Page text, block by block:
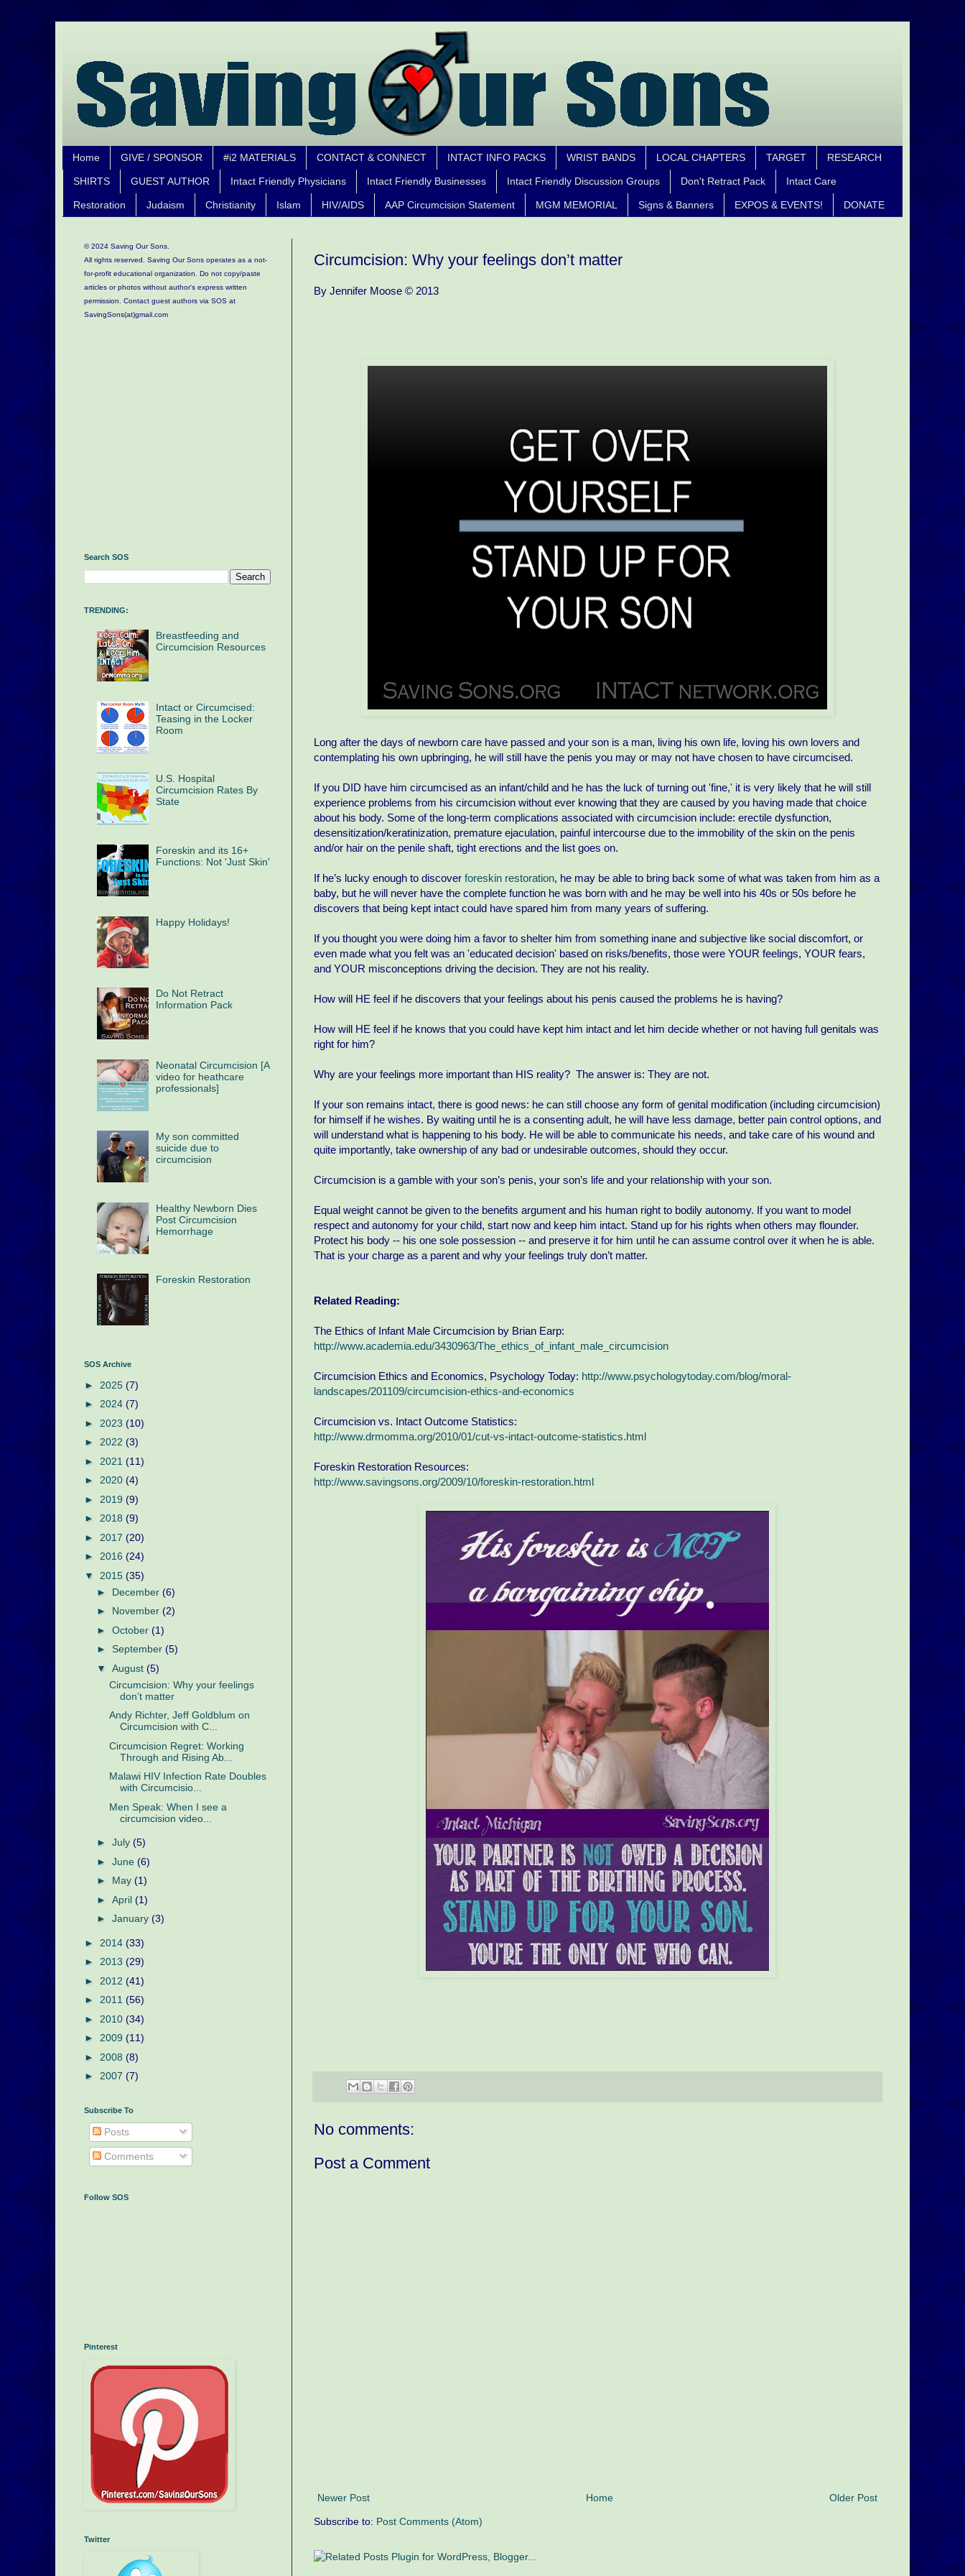
Home GIVE / SPONSOR #i2 MATERIALS CONTACT & CONNECT INTACT INFO PACKS WRIST BANDS LOCAL CHAPTERS TARGET RESEARCH
SHIRTS GUEST AUTHOR Intact Friendly Physicians Intact Friendly Businesses Intact Friendly Discussion Groups Don't Retract Pack Intact Care
Restoration Judaism Christianity Islam HIV/AIDS AAP Circumcision Statement MGM MEMORIAL Signs & Banners EXPOS & EVENTS! DONATE
Circumcision: Why your feelings don’t matter
By Jennifer Moose © 2013
Long after the days of newborn care have passed and your son is a man, living his own life, loving his own lovers and
contemplating his own upbringing, he will still have the penis you may or may not have chosen to have circumcised.
If you DID have him circumcised as an infant/child and he has the luck of turning out 'fine,' it is very likely that he will still
experience problems from his circumcision without ever knowing that they are caused by you having made that choice
about his body. Some of the long-term complications associated with circumcision include: erectile dysfunction,
desensitization/keratinization, premature ejaculation, painful intercourse due to the immobility of the skin on the penis
and/or hair on the penile shaft, tight erections and the list goes on.
If he’s lucky enough to discover foreskin restoration, he may be able to bring back some of what was taken from him as a
baby, but he will never have the complete function he was born with and he may be well into his 40s or 50s before he
discovers that being kept intact could have spared him from many years of suffering.
If you thought you were doing him a favor to shelter him from something inane and subjective like social discomfort, or
even made what you felt was an 'educated decision' based on risks/benefits, those were YOUR feelings, YOUR fears,
and YOUR misconceptions driving the decision. They are not his reality.
How will HE feel if he discovers that your feelings about his penis caused the problems he is having?
How will HE feel if he knows that you could have kept him intact and let him decide whether or not having full genitals was
right for him?
Why are your feelings more important than HIS reality? The answer is: They are not.
If your son remains intact, there is good news: he can still choose any form of genital modification (including circumcision)
for himself if he wishes. By waiting until he is a consenting adult, he will have less damage, better pain control options, and
will understand what is happening to his body. He will be able to communicate his needs, and take care of his wound and
quite importantly, take ownership of any bad or undesirable outcomes, should they occur.
Circumcision is a gamble with your son’s penis, your son’s life and your relationship with your son.
Equal weight cannot be given to the benefits argument and his human right to bodily autonomy. If you want to model
respect and autonomy for your child, start now and keep him intact. Stand up for his rights when others may flounder.
Protect his body -- his one sole possession -- and preserve it for him until he can assume control over it when he is able.
That is your charge as a parent and why your feelings truly don’t matter.
Related Reading:
The Ethics of Infant Male Circumcision by Brian Earp:
http://www.academia.edu/3430963/The_ethics_of_infant_male_circumcision
Circumcision Ethics and Economics, Psychology Today: http://www.psychologytoday.com/blog/moral-
landscapes/201109/circumcision-ethics-and-economics
Circumcision vs. Intact Outcome Statistics:
http://www.drmomma.org/2010/01/cut-vs-intact-outcome-statistics.html
Foreskin Restoration Resources:
http://www.savingsons.org/2009/10/foreskin-restoration.html
No comments:
Post a Comment
Newer Post Older Post
Home
Subscribe to: Post Comments (Atom)
© 2024 Saving Our Sons.
All rights reserved. Saving Our Sons operates as a not-
for-profit educational organization. Do not copy/paste
articles or photos without author's express written
permission. Contact guest authors via SOS at
SavingSons(at)gmail.com
Search SOS
TRENDING:
Breastfeeding and
Circumcision Resources
Intact or Circumcised:
Teasing in the Locker
Room
U.S. Hospital
Circumcision Rates By
State
Foreskin and its 16+
Functions: Not 'Just Skin'
Happy Holidays!
Do Not Retract
Information Pack
Neonatal Circumcision [A
video for heathcare
professionals]
My son committed
suicide due to
circumcision
Healthy Newborn Dies
Post Circumcision
Hemorrhage
Foreskin Restoration
SOS Archive
► 2025 (7)
► 2024 (7)
► 2023 (10)
► 2022 (3)
► 2021 (11)
► 2020 (4)
► 2019 (9)
► 2018 (9)
► 2017 (20)
► 2016 (24)
▼ 2015 (35)
► December (6)
► November (2)
► October (1)
► September (5)
▼ August (5)
Circumcision: Why your feelings
don’t matter
Andy Richter, Jeff Goldblum on
Circumcision with C...
Circumcision Regret: Working
Through and Rising Ab...
Malawi HIV Infection Rate Doubles
with Circumcisio...
Men Speak: When I see a
circumcision video...
► July (5)
► June (6)
► May (1)
► April (1)
► January (3)
► 2014 (33)
► 2013 (29)
► 2012 (41)
► 2011 (56)
► 2010 (34)
► 2009 (11)
► 2008 (8)
► 2007 (7)
Subscribe To
Posts
Comments
Follow SOS
Pinterest
Twitter